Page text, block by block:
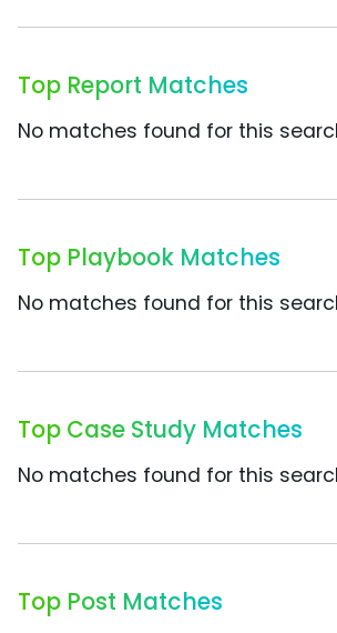
Top Report Matches
No matches found for this
Top Playbook Matches
No matches found for this
Top Case Study Matches
No matches found for this
Top Post Matches